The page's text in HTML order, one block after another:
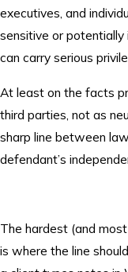
executives, and
sensitive or
can carry serious
At least on the facts
third parties, not as
sharp line between
defendant’s
The hardest (and
is where the line